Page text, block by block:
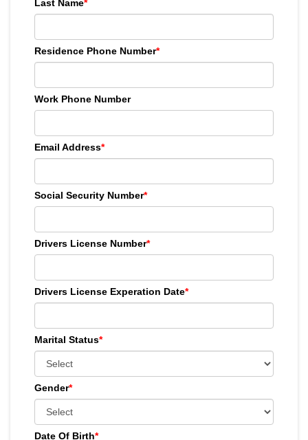
Last Name*
Residence Phone Number*
Work Phone Number
Email Address*
Social Security Number*
Drivers License Number*
Drivers License Experation Date*
Marital Status*
Gender*
Date Of Birth*